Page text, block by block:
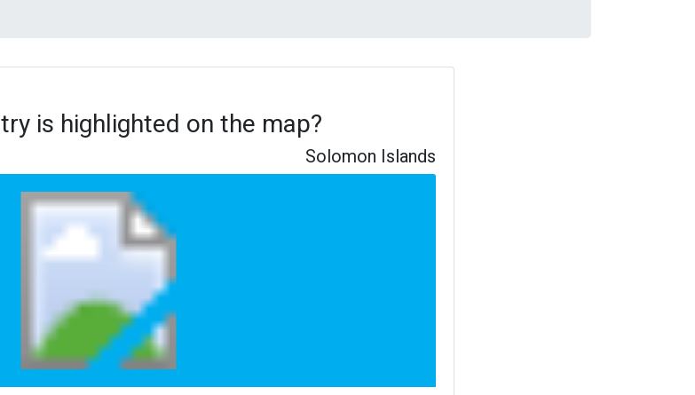
is highlighted on the map?
Solomon Islands